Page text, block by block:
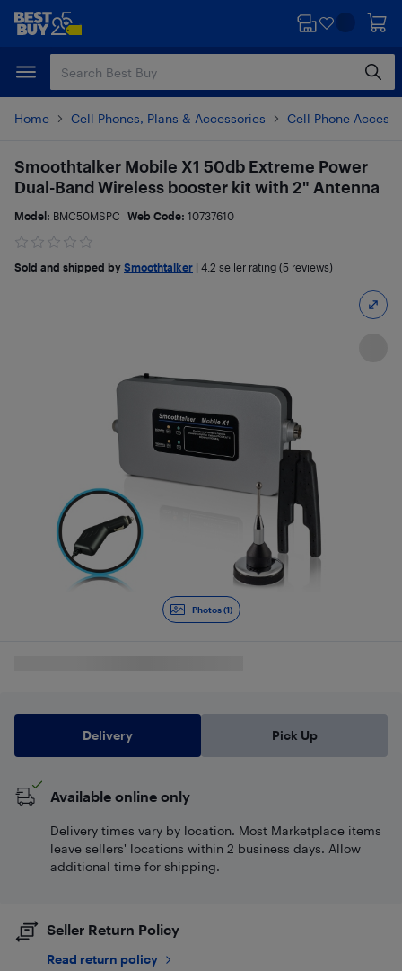
Skip
content
Skip
Home Cell Phones, Plans & Accessories Cell Phone
Photos (1)
Smoothtalker Mobile X1 50db Extreme Power
Dual-Band Wireless booster kit with 2" Antenna
Model: BMC50MSPC Web Code: 10737610
Sold and shipped by Smoothtalker 4.2 seller rating (5 reviews)
Delivery Pick Up
Available online only
Delivery times vary by location. Most Marketplace items
leave sellers' locations within 2 business days. Allow
additional time for shipping.
Seller Return Policy
Read return policy